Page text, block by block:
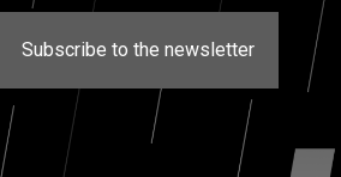
Subscribe to the newsletter